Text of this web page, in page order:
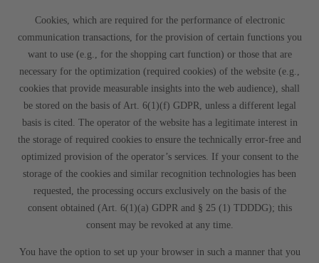
Cookies, which are required for the performance of electronic
communication transactions, for the provision of certain functions you
want to use (e.g., for the shopping cart function) or those that are
necessary for the optimization (required cookies) of the website (e.g.,
cookies that provide measurable insights into the web audience), shall
be stored on the basis of Art. 6(1)(f) GDPR, unless a different legal
basis is cited. The operator of the website has a legitimate interest in
the storage of required cookies to ensure the technically error-free and
optimized provision of the operator’s services. If your consent to the
storage of the cookies and similar recognition technologies has been
requested, the processing occurs exclusively on the basis of the
consent obtained (Art. 6(1)(a) GDPR and § 25 (1) TDDDG); this
consent may be revoked at any time.
You have the option to set up your browser in such a manner that you